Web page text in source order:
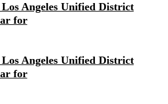
Angeles Unified District
for
Angeles Unified District
for